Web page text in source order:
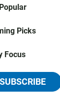
Picks
Focus
SUBSCRIBE